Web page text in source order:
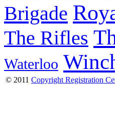
Brigade
The Rifles
Waterloo
© 2011 Copyright Registration